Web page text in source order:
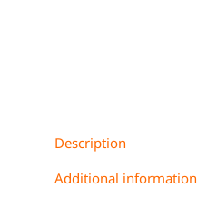
Description
Additional information